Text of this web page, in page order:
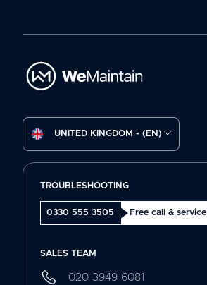
UNITED KINGDOM - (EN)
TROUBLESHOOTING
0330 555 3505 Free call & service
SALES TEAM
020 3949 6081